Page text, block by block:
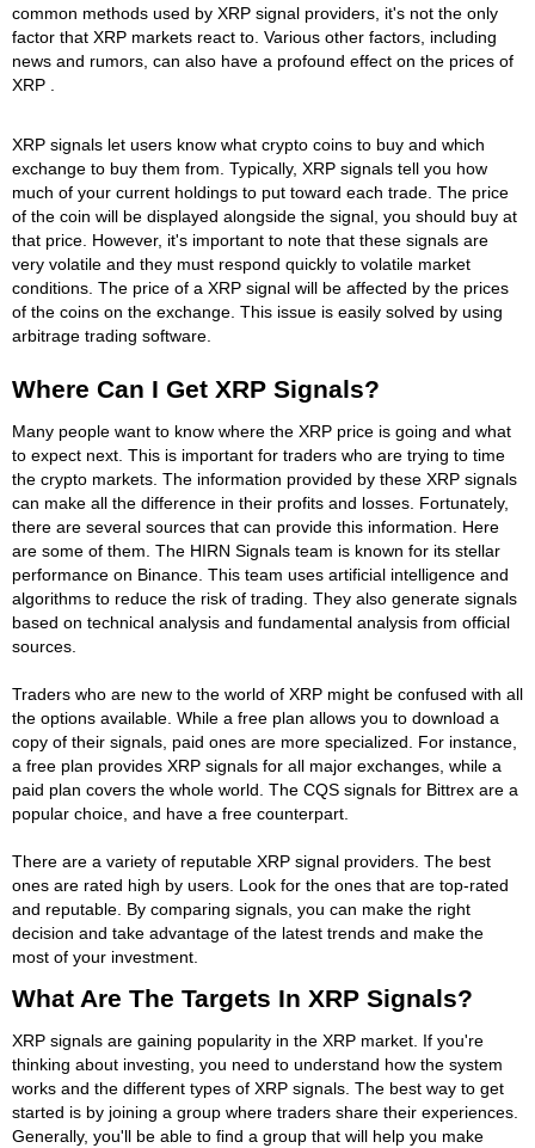
common methods used by XRP signal providers, it's not the only
factor that XRP markets react to. Various other factors, including
news and rumors, can also have a profound effect on the prices of
XRP .
XRP signals let users know what crypto coins to buy and which
exchange to buy them from. Typically, XRP signals tell you how
much of your current holdings to put toward each trade. The price
of the coin will be displayed alongside the signal, you should buy at
that price. However, it's important to note that these signals are
very volatile and they must respond quickly to volatile market
conditions. The price of a XRP signal will be affected by the prices
of the coins on the exchange. This issue is easily solved by using
arbitrage trading software.
Where Can I Get XRP Signals?
Many people want to know where the XRP price is going and what
to expect next. This is important for traders who are trying to time
the crypto markets. The information provided by these XRP signals
can make all the difference in their profits and losses. Fortunately,
there are several sources that can provide this information. Here
are some of them. The HIRN Signals team is known for its stellar
performance on Binance. This team uses artificial intelligence and
algorithms to reduce the risk of trading. They also generate signals
based on technical analysis and fundamental analysis from official
sources.
Traders who are new to the world of XRP might be confused with all
the options available. While a free plan allows you to download a
copy of their signals, paid ones are more specialized. For instance,
a free plan provides XRP signals for all major exchanges, while a
paid plan covers the whole world. The CQS signals for Bittrex are a
popular choice, and have a free counterpart.
There are a variety of reputable XRP signal providers. The best
ones are rated high by users. Look for the ones that are top-rated
and reputable. By comparing signals, you can make the right
decision and take advantage of the latest trends and make the
most of your investment.
What Are The Targets In XRP Signals?
XRP signals are gaining popularity in the XRP market. If you're
thinking about investing, you need to understand how the system
works and the different types of XRP signals. The best way to get
started is by joining a group where traders share their experiences.
Generally, you'll be able to find a group that will help you make